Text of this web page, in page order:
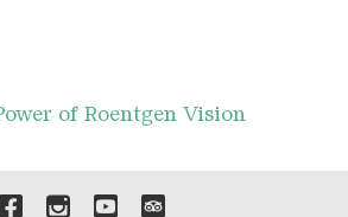
of Roentgen Vision
Links to our social media